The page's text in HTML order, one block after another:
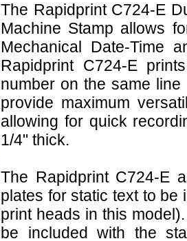
The Rapidprint C724-E
Machine Stamp allows
Mechanical Date-Time
Rapidprint C724-E
number on the same
provide maximum
allowing for quick
1/4" thick.
The Rapidprint C724-E
plates for static text to
print heads in this
be included with the